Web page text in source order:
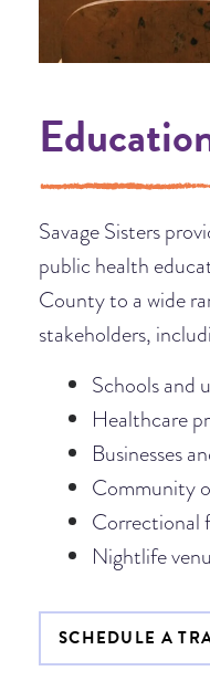
Savage Sisters
public health
County to a wide
stakeholders,
Schools and
Healthcare
Businesses
Community
Correctional
Nightlife
SCHEDULE A